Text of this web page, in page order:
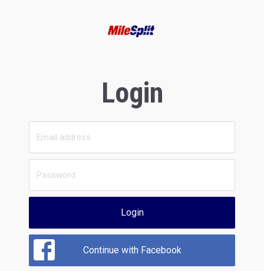
Login
Login
Continue with Facebook